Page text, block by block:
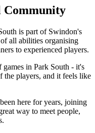
Community
is part of Swindon's
all abilities organising
to experienced players.
in Park South - it's
the players, and it feels like
here for years, joining
way to meet people,